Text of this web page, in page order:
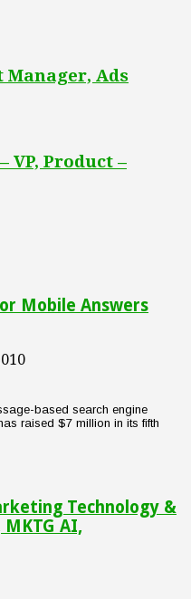
Ads
VP, Product –
Mobile Answers
based search engine
raised $7 million in its fifth
Technology &
AI,